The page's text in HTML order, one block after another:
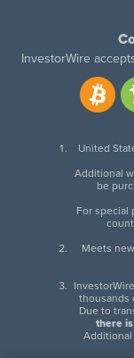
InvestorWire
United
Additional
be
For special
Meets
thousands
Due to
there
Additional